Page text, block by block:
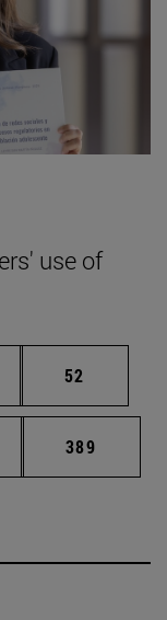
use of
pages
Page
52
pages
Page
389